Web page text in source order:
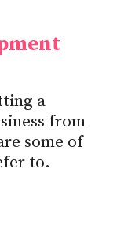
a
from
some of
to.